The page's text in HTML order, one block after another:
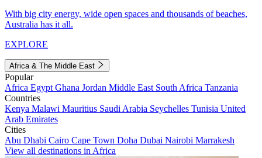
With big city energy, wide open spaces and thousands of beaches,
Australia has it all.
EXPLORE
Africa & The Middle East
Popular
Africa Egypt Ghana Jordan Middle East South Africa Tanzania
Countries
Kenya Malawi Mauritius Saudi Arabia Seychelles Tunisia United
Arab Emirates
Cities
Abu Dhabi Cairo Cape Town Doha Dubai Nairobi Marrakesh
View all destinations in Africa